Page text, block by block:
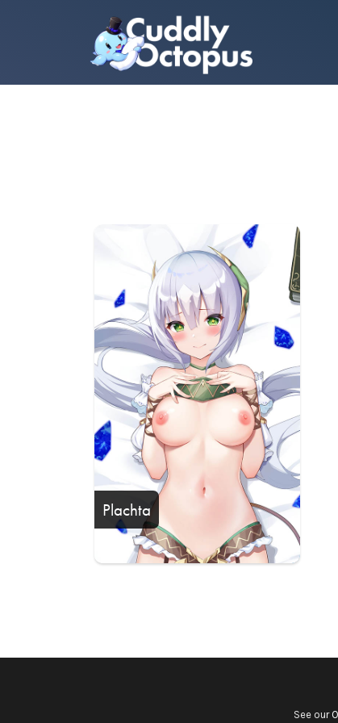
Plachta
See our